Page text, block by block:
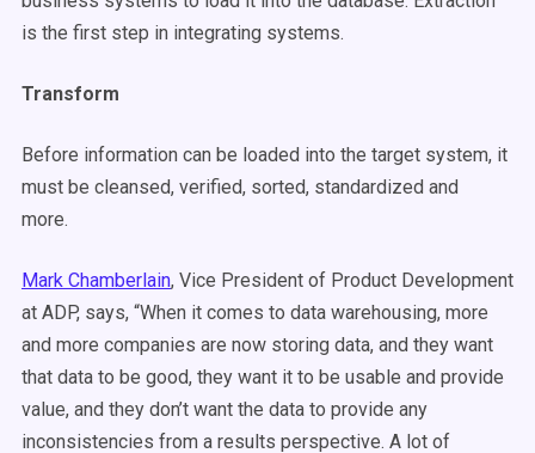
is the first step in integrating systems.
Transform
Before information can be loaded into the target system, it
must be cleansed, verified, sorted, standardized and
more.
Mark Chamberlain, Vice President of Product Development
at ADP, says, “When it comes to data warehousing, more
and more companies are now storing data, and they want
that data to be good, they want it to be usable and provide
value, and they don’t want the data to provide any
inconsistencies from a results perspective. A lot of